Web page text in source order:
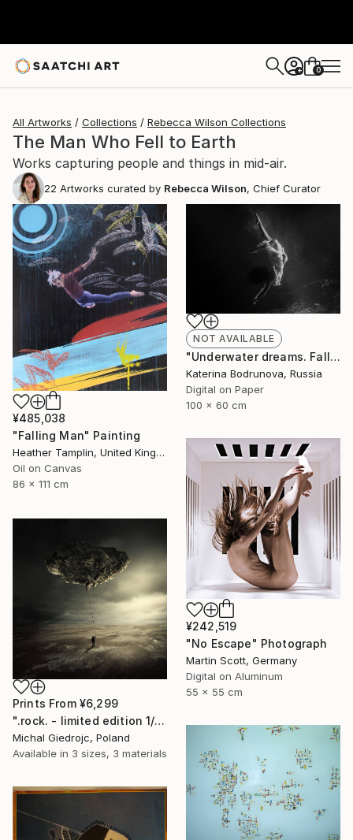
+ 0
All Artworks Collections Rebecca Wilson Collections
The Man Who Fell to Earth
Works capturing people and things in mid-air.
22 Artworks curated by Rebecca Wilson, Chief Curator
¥485,038
"Falling Man" Painting
Heather Tamplin, United Kingdom
Oil on Canvas
86 x 111 cm
NOT AVAILABLE
"Underwater dreams. Falling" Photograph
Katerina Bodrunova, Russia
Digital on Paper
100 x 60 cm
¥242,519
"No Escape" Photograph
Martin Scott, Germany
Digital on Aluminum
55 x 55 cm
Prints From ¥6,299
".rock. - limited edition 1/10" Mixed Media
Michal Giedrojc, Poland
Available in 3 sizes, 3 materials